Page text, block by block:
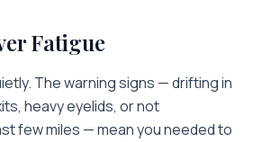
Fatigue
The warning signs — drifting in
heavy eyelids, or not
few miles — mean you needed to